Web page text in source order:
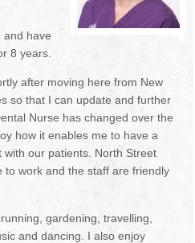
TEAM
DENTAL NURSES
RECEPTIONISTS
FEE GUIDE
STANDARDS
ONLINE
and have
8 years.
after moving here from New
so that I can update and further
Nurse has changed over the
how it enables me to have a
our patients. North Street
to work and the staff are friendly
gardening, travelling,
and dancing. I also enjoy